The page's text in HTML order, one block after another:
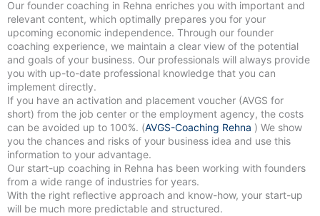
Our founder coaching in Rehna enriches you with important and
relevant content, which optimally prepares you for your
upcoming economic independence. Through our founder
coaching experience, we maintain a clear view of the potential
and goals of your business. Our professionals will always provide
you with up-to-date professional knowledge that you can
implement directly.
If you have an activation and placement voucher (AVGS for
short) from the job center or the employment agency, the costs
can be avoided up to 100%. (AVGS-Coaching Rehna ) We show
you the chances and risks of your business idea and use this
information to your advantage.
Our start-up coaching in Rehna has been working with founders
from a wide range of industries for years.
With the right reflective approach and know-how, your start-up
will be much more predictable and structured.